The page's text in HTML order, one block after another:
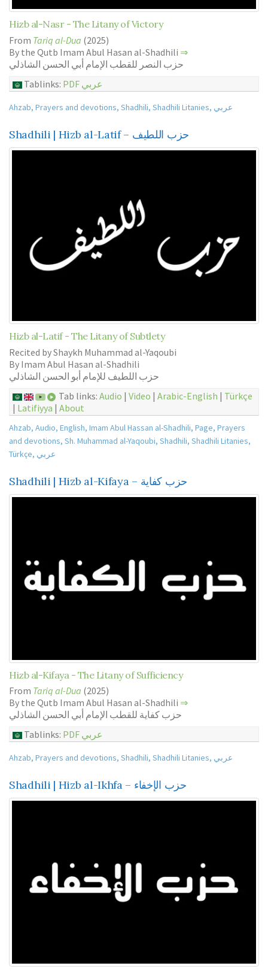
Hizb al-Nasr - The Litany of Victory
From Tariq al-Dua (2025)
By the Qutb Imam Abul Hasan al-Shadhili ⇒
حزب النصر للقطب الإمام أبي الحسن الشاذلي
Tablinks:
PDF عربي
Ahzab, Prayers and devotions, Shadhili, Shadhili Litanies, عربي
Shadhili | Hizb al-Latif – حزب اللطيف
Hizb al-Latif - The Litany of Subtlety
Recited by Shaykh Muhammad al-Yaqoubi
By Imam Abul Hasan al-Shadhili
حزب اللطيف للإمام أبو الحسن الشاذلي
Tab links:Audio |Video |Arabic-English | Türkçe
| Latifiyya | About
Ahzab, Audio, English, Imam Abul Hassan al-Shadhili, Page, Prayers
and devotions, Sh. Muhammad al-Yaqoubi, Shadhili, Shadhili Litanies,
Türkçe, عربي
Shadhili | Hizb al-Kifaya – حزب كفاية
Hizb al-Kifaya - The Litany of Sufficiency
From Tariq al-Dua (2025)
By the Qutb Imam Abul Hasan al-Shadhili ⇒
حزب كفاية للقطب الإمام أبي الحسن الشاذلي
Tablinks:
PDF عربي
Ahzab, Prayers and devotions, Shadhili, Shadhili Litanies, عربي
Shadhili | Hizb al-Ikhfa – حزب الإخفاء